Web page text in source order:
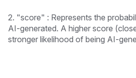
2. "score" : Represents the
AI-generated. A higher score
stronger likelihood of being AI-